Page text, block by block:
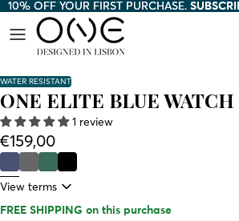
10% OFF YOUR FIRST PURCHASE.
10% OFF YOUR FIRST PURCHASE.
WATER RESISTANT
ONE ELITE BLUE WATCH
1 review
€159,00
View terms
FREE SHIPPING on this purchase